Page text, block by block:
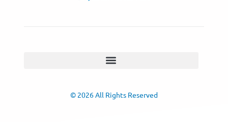
© 2026 All Rights Reserved